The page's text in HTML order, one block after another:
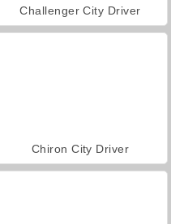
Challenger City Driver
Chiron City Driver